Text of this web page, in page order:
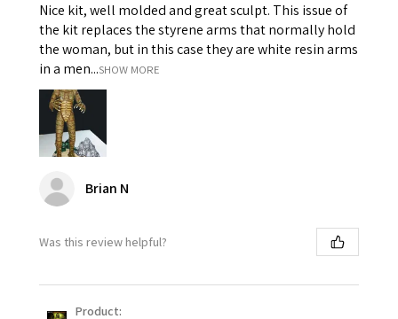
Nice kit, well molded and great sculpt. This issue of
the kit replaces the styrene arms that normally hold
the woman, but in this case they are white resin arms
in a men...SHOW MORE
Brian N
Was this review helpful?
Product: